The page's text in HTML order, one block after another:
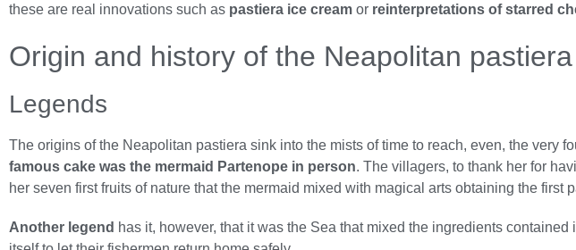
these are real innovations such as pastiera ice cream or reinterpretations of starred
Origin and history of the Neapolitan pastiera
Legends
The origins of the Neapolitan pastiera sink into the mists of time to reach, even, the very
famous cake was the mermaid Partenope in person. The villagers, to thank her for
her seven first fruits of nature that the mermaid mixed with magical arts obtaining the first
Another legend has it, however, that it was the Sea that mixed the ingredients